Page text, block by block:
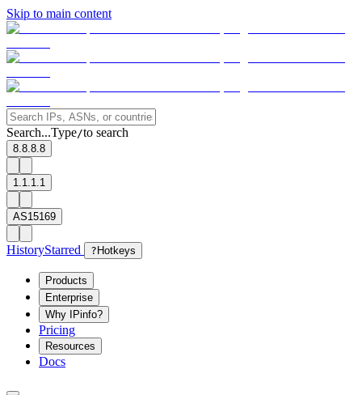
Skip to main content
Search...Type/to search
8.8.8.8
1.1.1.1
AS15169
HistoryStarred ? Hotkeys
Products
Enterprise
Why IPinfo?
Pricing
Resources
Docs